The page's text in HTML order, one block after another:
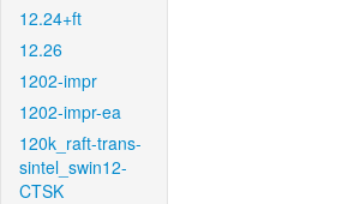
12.24+ft
12.26
1202-impr
1202-impr-ea
120k_raft-trans-
sintel_swin12-
CTSK